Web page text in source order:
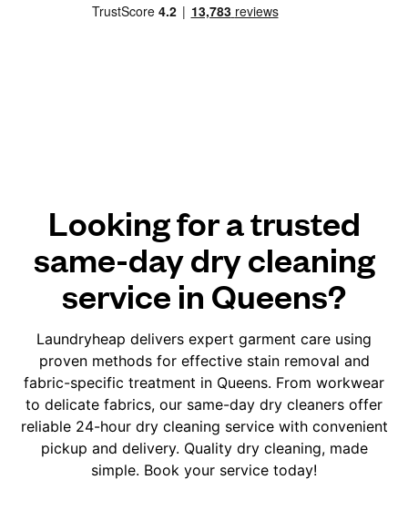
Looking for a trusted
same-day dry cleaning
service in Queens?
Laundryheap delivers expert garment care using
proven methods for effective stain removal and
fabric-specific treatment in Queens. From workwear
to delicate fabrics, our same-day dry cleaners offer
reliable 24-hour dry cleaning service with convenient
pickup and delivery. Quality dry cleaning, made
simple. Book your service today!